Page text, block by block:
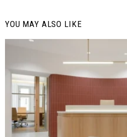
YOU MAY ALSO LIKE